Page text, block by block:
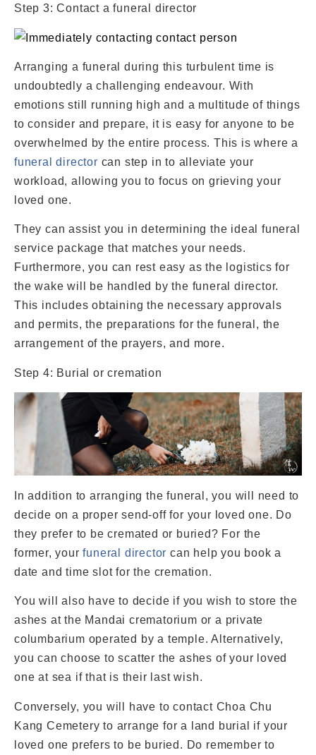
Step 3: Contact a funeral director
Arranging a funeral during this turbulent time is
undoubtedly a challenging endeavour. With
emotions still running high and a multitude of things
to consider and prepare, it is easy for anyone to be
overwhelmed by the entire process. This is where a
funeral director can step in to alleviate your
workload, allowing you to focus on grieving your
loved one.
They can assist you in determining the ideal funeral
service package that matches your needs.
Furthermore, you can rest easy as the logistics for
the wake will be handled by the funeral director.
This includes obtaining the necessary approvals
and permits, the preparations for the funeral, the
arrangement of the prayers, and more.
Step 4: Burial or cremation
In addition to arranging the funeral, you will need to
decide on a proper send-off for your loved one. Do
they prefer to be cremated or buried? For the
former, yourfuneral director can help you book a
date and time slot for the cremation.
You will also have to decide if you wish to store the
ashes at the Mandai crematorium or a private
columbarium operated by a temple. Alternatively,
you can choose to scatter the ashes of your loved
one at sea if that is their last wish.
Conversely, you will have to contact Choa Chu
Kang Cemetery to arrange for a land burial if your
loved one prefers to be buried. Do remember to